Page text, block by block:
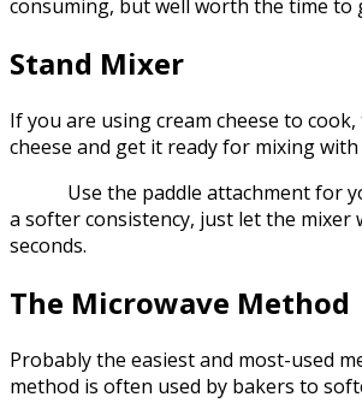
consuming, but well worth the time to
Stand Mixer
If you are using cream cheese to
cheese and get it ready for mixing
Use the paddle attachment for
a softer consistency, just let the
seconds.
The Microwave Method
Probably the easiest and most-used
method is often used by bakers to